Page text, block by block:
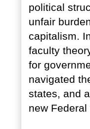
political
unfair
capitalism.
faculty
for
navigated
states, and
new